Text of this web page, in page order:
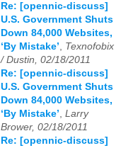
Re: [opennic-discuss]
U.S. Government Shuts
Down 84,000 Websites,
‘By Mistake’, Texnofobix
/ Dustin, 02/18/2011
Re: [opennic-discuss]
U.S. Government Shuts
Down 84,000 Websites,
‘By Mistake’, Larry
Brower, 02/18/2011
Re: [opennic-discuss]